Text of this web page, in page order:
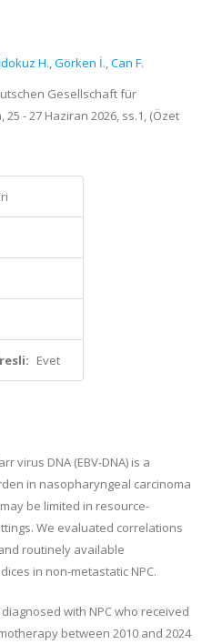
H.,Görken İ.,Can F.
Gesellschaft für
- 27 Haziran 2026, ss.1, (Özet
Evet
virus DNA (EBV-DNA) is a
in nasopharyngeal carcinoma
may be limited in resource-
We evaluated correlations
routinely available
in non-metastatic NPC.
with NPC who received
between 2010 and 2024